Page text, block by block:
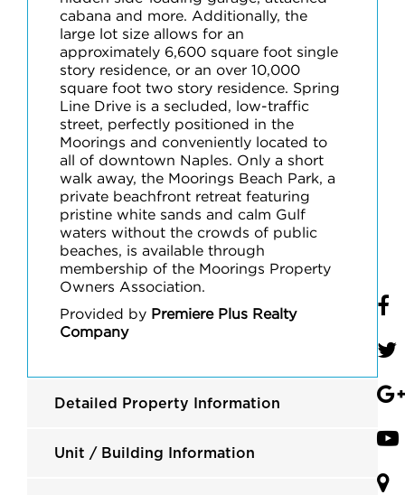
cabana and more. Additionally, the
large lot size allows for an
approximately 6,600 square foot single
story residence, or an over 10,000
square foot two story residence. Spring
Line Drive is a secluded, low-traffic
street, perfectly positioned in the
Moorings and conveniently located to
all of downtown Naples. Only a short
walk away, the Moorings Beach Park, a
private beachfront retreat featuring
pristine white sands and calm Gulf
waters without the crowds of public
beaches, is available through
membership of the Moorings Property
Owners Association.
Provided by Premiere Plus Realty
Company
Detailed Property Information
Unit / Building Information